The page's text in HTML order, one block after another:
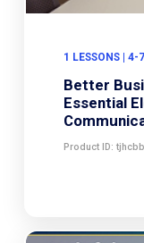
1 LESSONS | 4-
Better
Essential
Product ID: